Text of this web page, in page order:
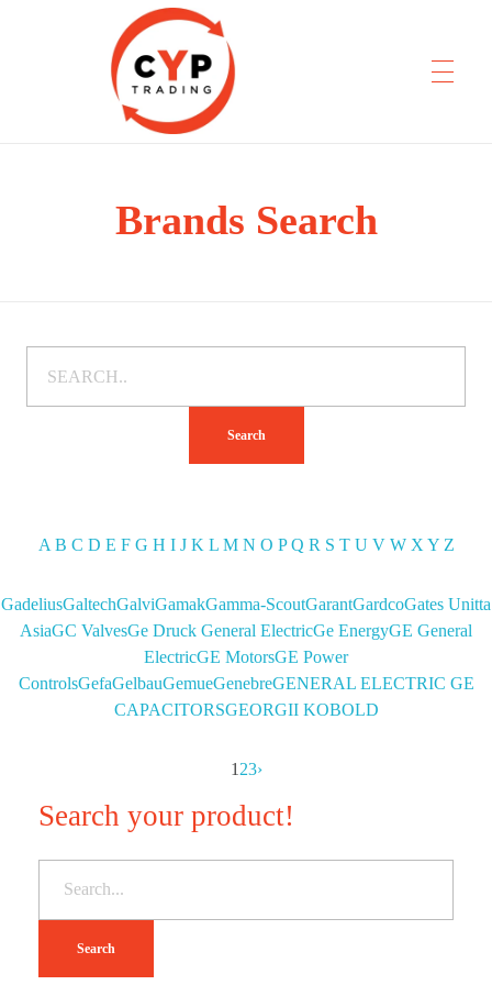
CYP Trading
Professionelle Ersatzteilbeschaffung
Brands Search
Search
A B C D E F G H I J K L M N O P Q R S T U V W X Y Z
GadeliusGaltechGalviGamakGamma-ScoutGarantGardcoGates Unitta
AsiaGC ValvesGe Druck General ElectricGe EnergyGE General
ElectricGE MotorsGE Power
ControlsGefaGelbauGemueGenebreGENERAL ELECTRIC GE
CAPACITORSGEORGII KOBOLD
1 23›
Search your product!
Search